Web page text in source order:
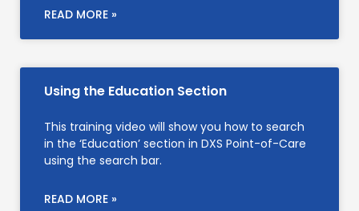
READ MORE »
Using the Education Section
This training video will show you how to search
in the ‘Education’ section in DXS Point-of-Care
using the search bar.
READ MORE »